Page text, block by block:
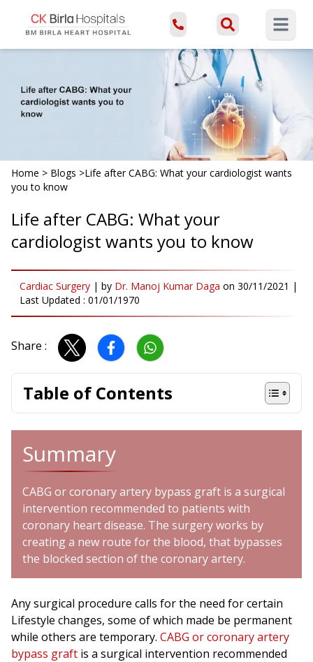
Open
Home > Blogs >Life after CABG: What your cardiologist wants
you to know
Life after CABG: What your
cardiologist wants you to know
Cardiac Surgery | by Dr. Manoj Kumar Daga on 30/11/2021 |
Last Updated : 01/01/1970
Share :
Table of Contents
Summary
CABG or coronary artery bypass graft is a surgical
intervention recommended to patients with
coronary heart disease. The surgery works by
creating a new route for the blood, that bypasses
the blocked section of the coronary artery.
Any surgical procedure calls for the need for certain
Lifestyle changes, some of which made be permanent
while others are temporary. CABG or coronary artery
bypass graft is a surgical intervention recommended